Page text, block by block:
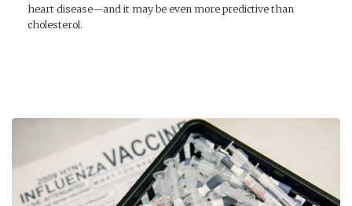
heart disease—and it may be even more predictive than
cholesterol.